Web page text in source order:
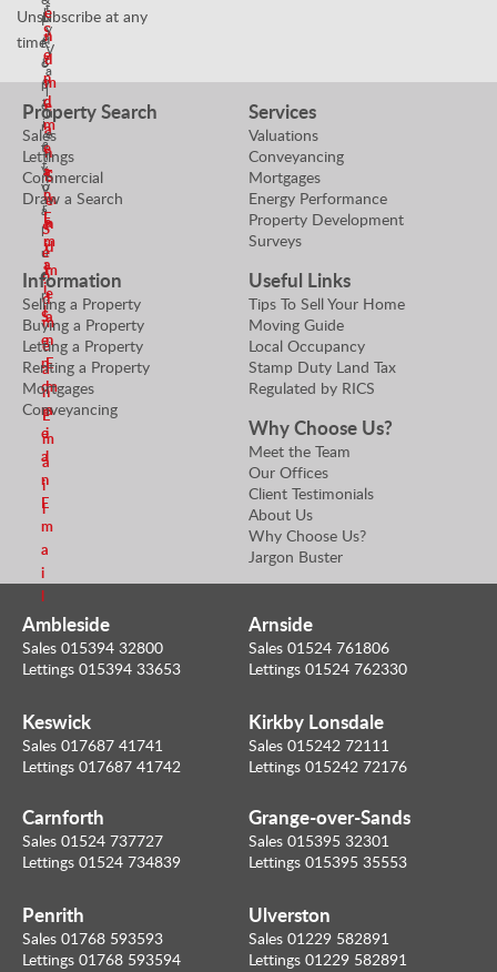
P
r
o
p
e
r
t
y
V
a
l
u
e
r
S
e
n
d
m
e
a
n
E
m
a
i
l
N
e
g
o
t
i
a
t
o
r
S
e
n
d
m
e
a
n
E
m
a
i
l
r
S
e
n
d
m
e
a
n
E
m
a
i
l
e
n
d
m
e
a
n
E
m
a
i
l
t
y
V
a
l
u
e
r
S
e
n
d
m
e
a
n
E
m
a
i
l
Unsubscribe at any
time!
Property Search
Sales
Lettings
Commercial
Draw a Search
Services
Valuations
Conveyancing
Mortgages
Energy Performance
Property Development
Surveys
Information
Selling a Property
Buying a Property
Letting a Property
Renting a Property
Mortgages
Conveyancing
Useful Links
Tips To Sell Your Home
Moving Guide
Local Occupancy
Stamp Duty Land Tax
Regulated by RICS
Why Choose Us?
Meet the Team
Our Offices
Client Testimonials
About Us
Why Choose Us?
Jargon Buster
Ambleside
Sales 015394 32800
Lettings 015394 33653
Keswick
Sales 017687 41741
Lettings 017687 41742
Arnside
Sales 01524 761806
Lettings 01524 762330
Kirkby Lonsdale
Sales 015242 72111
Lettings 015242 72176
Carnforth
Sales 01524 737727
Lettings 01524 734839
Penrith
Sales 01768 593593
Lettings 01768 593594
Grange-over-Sands
Sales 015395 32301
Lettings 015395 35553
Ulverston
Sales 01229 582891
Lettings 01229 582891